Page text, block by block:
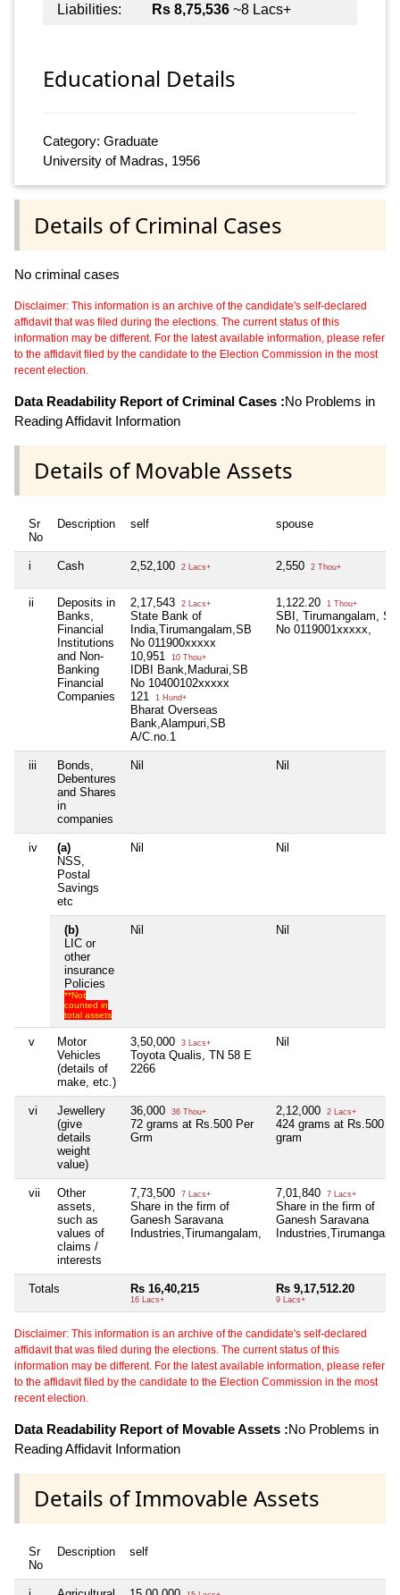
Liabilities:
Rs 8,75,536 ~8 Lacs+
Educational Details
Category: Graduate
University of Madras, 1956
Details of Criminal Cases
No criminal cases
Disclaimer: This information is an archive of the candidate's self-declared
affidavit that was filed during the elections. The current status of this
information may be different. For the latest available information, please refer
to the affidavit filed by the candidate to the Election Commission in the most
recent election.
Data Readability Report of Criminal Cases :No Problems in
Reading Affidavit Information
Details of Movable Assets
Sr
No
Description self spouse
i Cash 2,52,100 2 Lacs+ 2,550 2 Thou+
ii
Deposits in
Banks,
Financial
Institutions
and Non-
Banking
Financial
Companies
2,17,543 2 Lacs+
State Bank of
India,Tirumangalam,SB
No 011900xxxxx
10,951
10 Thou+
IDBI Bank,Madurai,SB
No 10400102xxxxx
121
1 Hund+
Bharat Overseas
Bank,Alampuri,SB
A/C.no.1
1,122.20 1 Thou+
SBI, Tirumangalam, SB
No 0119001xxxxx,
iii
Bonds,
Debentures
and Shares
in
companies
Nil Nil
iv
(a)
NSS,
Postal
Savings
etc
Nil Nil
(b)
LIC or
other
insurance
Policies
**Not
counted in
total assets
Nil Nil
v
Motor
Vehicles
(details of
make, etc.)
3,50,000 3 Lacs+
Toyota Qualis, TN 58 E
2266
Nil
vi
Jewellery
(give
details
weight
value)
36,000 36 Thou+
72 grams at Rs.500 Per
Grm
2,12,000 2 Lacs+
424 grams at Rs.500
gram
vii
Other
assets,
such as
values of
claims /
interests
7,73,500 7 Lacs+
Share in the firm of
Ganesh Saravana
Industries,Tirumangalam,
7,01,840 7 Lacs+
Share in the firm of
Ganesh Saravana
Totals Rs 16,40,215
16 Lacs+
Rs 9,17,512.20
9 Lacs+
Disclaimer: This information is an archive of the candidate's self-declared
affidavit that was filed during the elections. The current status of this
information may be different. For the latest available information, please refer
to the affidavit filed by the candidate to the Election Commission in the most
recent election.
Data Readability Report of Movable Assets :No Problems in
Reading Affidavit Information
Details of Immovable Assets
Sr
No
Description self